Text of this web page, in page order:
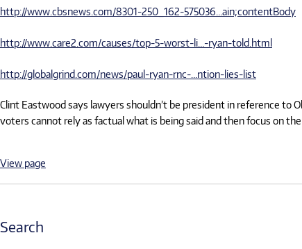
http://www.cbsnews.com/8301-250_162-575036…ain;contentBody
http://www.care2.com/causes/top-5-worst-li…-ryan-told.html
http://globalgrind.com/news/paul-ryan-rnc-…ntion-lies-list
Clint Eastwood says lawyers shouldn’t be president in reference to
voters cannot rely as factual what is being said and then focus on
View page
Search